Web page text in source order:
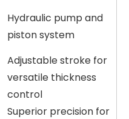
Hydraulic pump and
piston system
Adjustable stroke for
versatile thickness
control
Superior precision for